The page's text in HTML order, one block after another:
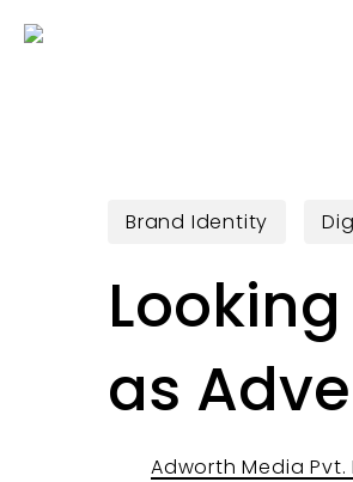
Brand Identity
as
Adworth Media Pvt.